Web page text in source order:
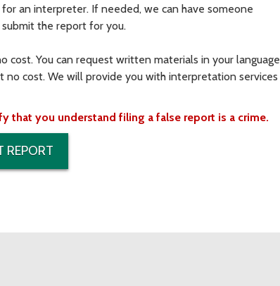
for an interpreter. If needed, we can have someone
the report for you.
cost. You can request written materials in your language
cost. We will provide you with interpretation services
that you understand filing a false report is a crime.
REPORT